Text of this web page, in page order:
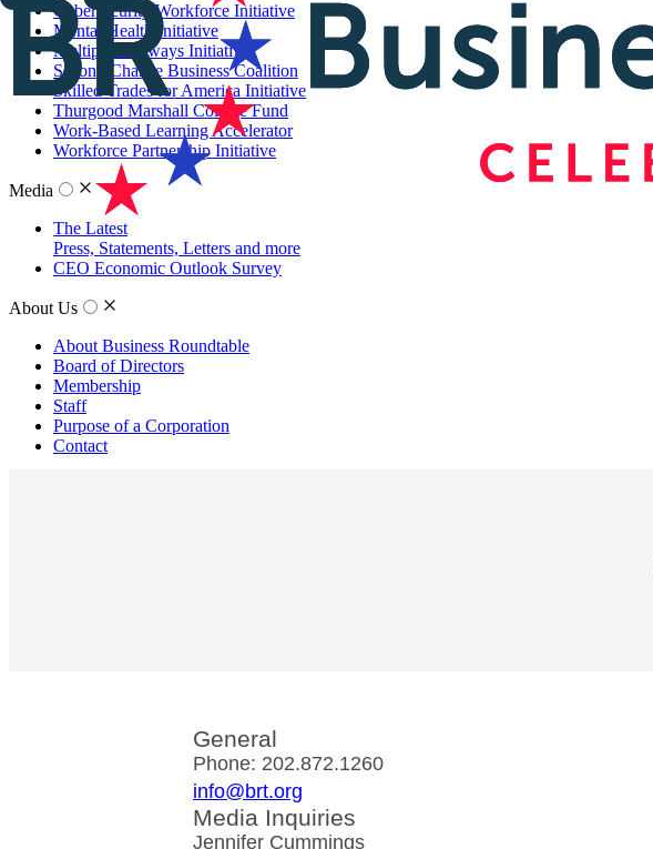
Cybersecurity Workforce Initiative
Mental Health Initiative
Multiple Pathways Initiative
Second Chance Business Coalition
Skilled Trades for America Initiative
Thurgood Marshall College Fund
Work-Based Learning Accelerator
Workforce Partnership Initiative
Media
The Latest
Press, Statements, Letters and more
CEO Economic Outlook Survey
About Us
About Business Roundtable
Board of Directors
Membership
Staff
Purpose of a Corporation
Contact
General
Phone: 202.872.1260
info@brt.org
Media Inquiries
Jennifer Cummings